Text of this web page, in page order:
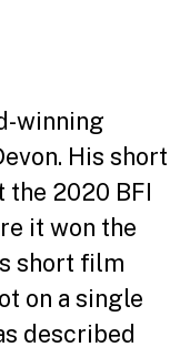
winning
His short
the 2020 BFI
it won the
short film
on a single
described